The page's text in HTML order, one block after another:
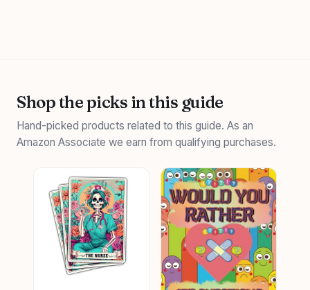
Shop the picks in this guide
Hand-picked products related to this guide. As an
Amazon Associate we earn from qualifying purchases.